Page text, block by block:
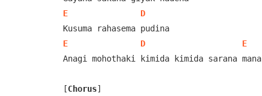
E
D
E
D
E
Anagi mohothaki kimida kimida sarana mana
[Chorus]